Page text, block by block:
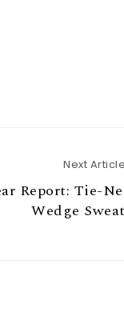
Next Article
Report: Tie-
Wedge